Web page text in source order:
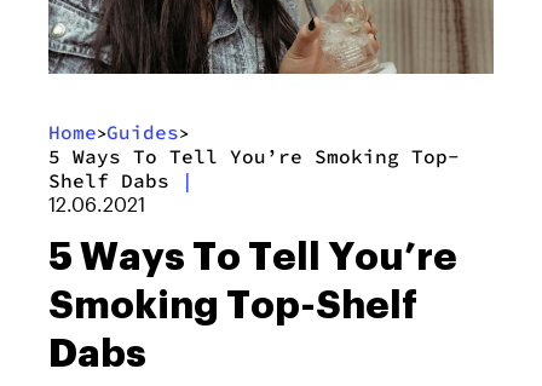
Home>Guides>
5 Ways To Tell You’re Smoking Top-
Shelf Dabs
|
12.06.2021
5 Ways To Tell You’re
Smoking Top-Shelf
Dabs